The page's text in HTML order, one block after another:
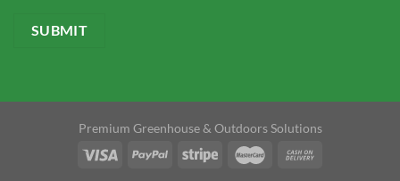
Premium Greenhouse & Outdoors Solutions